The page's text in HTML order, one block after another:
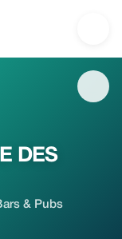
to 20% off | Tourist
DES
& Pubs